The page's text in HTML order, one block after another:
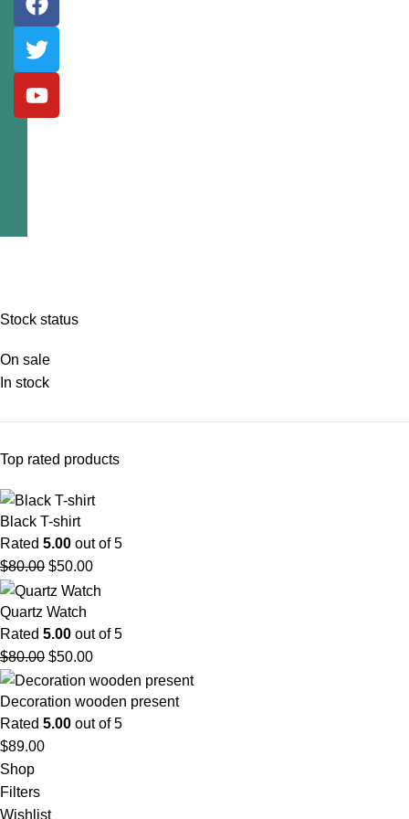
Stock status
On sale
In stock
Top rated products
Black T-shirt
Rated 5.00 out of 5
$80.00 $50.00
Quartz Watch
Rated 5.00 out of 5
$80.00 $50.00
Decoration wooden present
Rated 5.00 out of 5
$89.00
Shop
Filters
Wishlist